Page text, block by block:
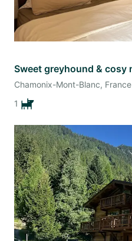
Chamonix-Mont-Blanc, France
1